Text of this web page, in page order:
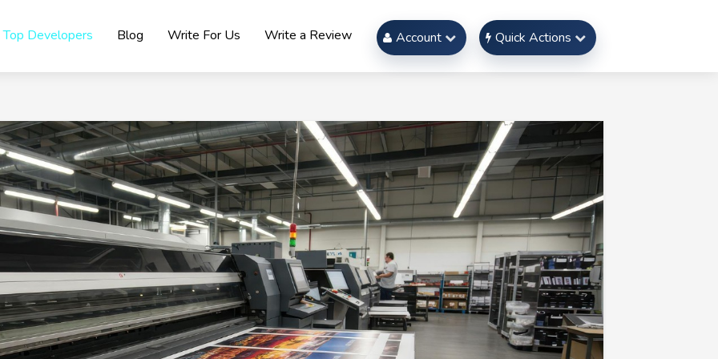
Top Developers Blog Write For Us Write a Review Account Quick Actions